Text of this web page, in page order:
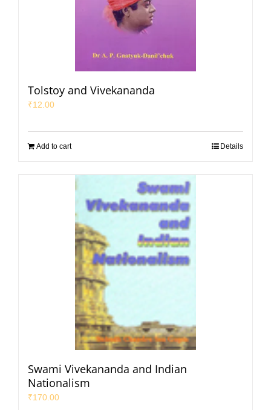
Tolstoy and Vivekananda
₹12.00
Add to cart Details
Swami Vivekananda and Indian
Nationalism
₹170.00